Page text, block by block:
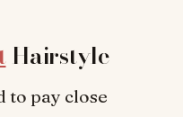
Hairstyle
to pay close